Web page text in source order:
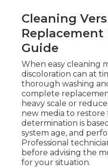
Cleaning
Replacement
Guide
When easy cleaning
discoloration can at
thorough washing
complete
heavy scale or
new media to
determination is
system age, and
Professional
before advising the
for your situation.